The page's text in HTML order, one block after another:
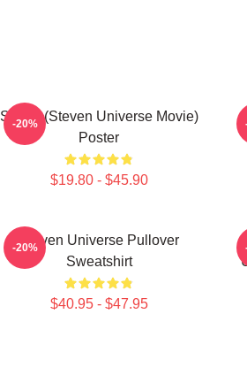
Spinel (Steven Universe Movie)
Poster
$19.80 - $45.90
-20%
Steven Universe Pullover
Sweatshirt
$40.95 - $47.95
-20%